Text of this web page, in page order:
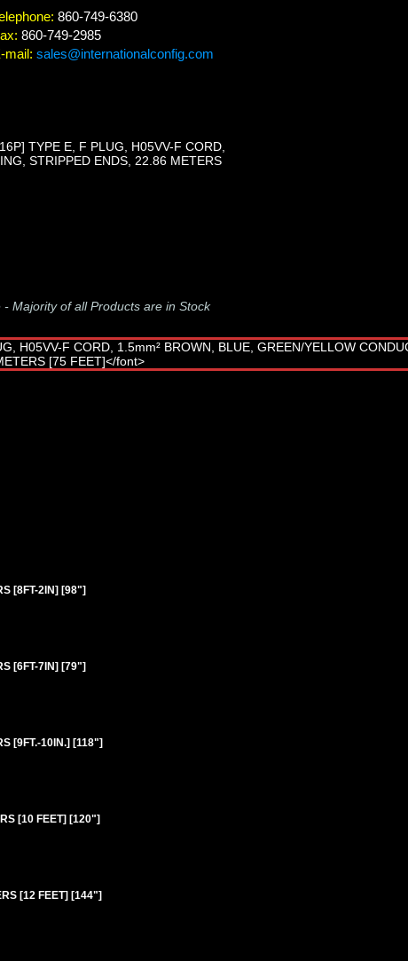
860-749-6380
860-749-2985
mail: sales@internationalconfig.com
TYPE E, F PLUG, H05VV-F CORD,
STRIPPED ENDS, 22.86 METERS
- Majority of all Products are in Stock
[8FT-2IN] [98"]
[6FT-7IN] [79"]
[9FT.-10IN.] [118"]
[10 FEET] [120"]
[12 FEET] [144"]